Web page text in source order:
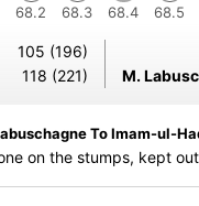
68.2
68.3
68.4
68.5
105 (196)
118 (221) M.
To Imam-ul-
on the stumps, kept